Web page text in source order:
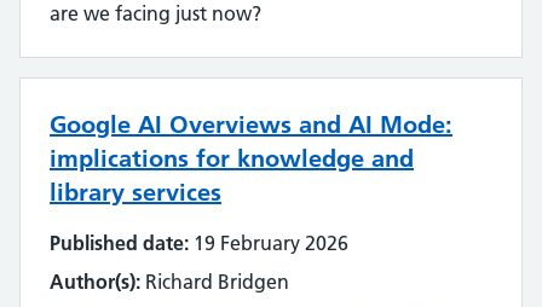
are we facing just now?
Google AI Overviews and AI Mode:
implications for knowledge and
library services
Published date: 19 February 2026
Author(s): Richard Bridgen